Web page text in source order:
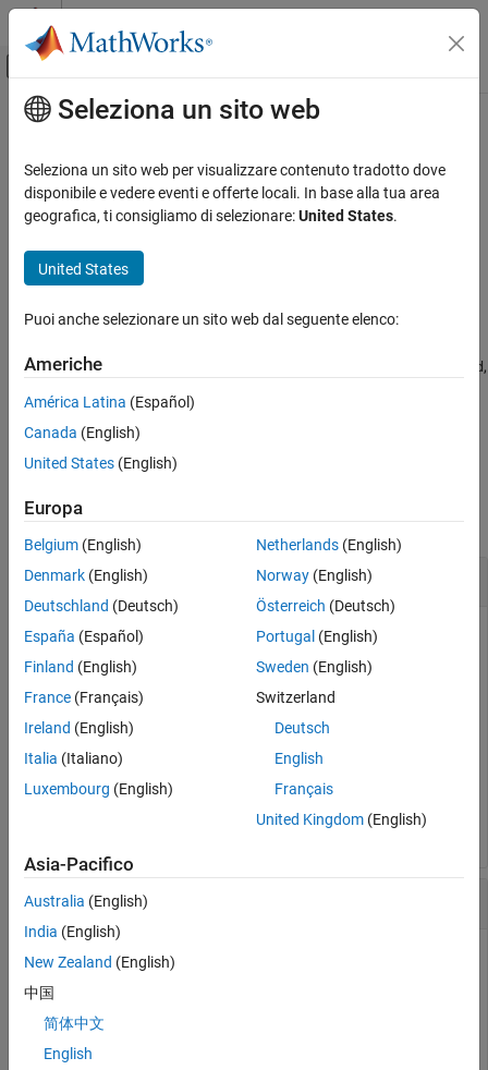
Vai al contenuto
Attiva/disattiva menu di navigazione
Pagina iniziale della documentazione
Aerospace Toolbox
Vehicle Motion Analysis
Flight Parameters
ON THIS PAGE
Description
Examples
Input Arguments
Output Arguments
See Also
Contenuto principale
airspeed
Airspeed from velocity
Syntax
Description
airspeed= airspeed( airspeed ,
example
collapse all
Determine Airspeed for One Velocity Array
Determine the airspeed for one velocity vector.
as = airspeed([84.3905  33.7562  10.1269])
as =
Determine Airspeed for Multiple Velocity Arrays
as = airspeed([50 20 6; 5 0.5 2])
Seleziona un sito web
Seleziona un sito web per visualizzare contenuto tradotto dove
disponibile e vedere eventi e offerte locali. In base alla tua area
geografica, ti consigliamo di selezionare:United States.
United States
Puoi anche selezionare un sito web dal seguente elenco:
Americhe
América Latina (Español)
Canada (English)
United States (English)
Europa
Belgium (English)
Denmark (English)
Deutschland (Deutsch)
España (Español)
Finland (English)
France (Français)
Ireland (English)
Italia (Italiano)
Luxembourg (English)
Netherlands(English)
Norway(English)
Österreich (Deutsch)
Portugal (English)
Sweden (English)
Switzerland
Deutsch
English
Français
United Kingdom(English)
Asia-Pacifico
Australia (English)
India (English)
New Zealand (English)
中国
简体中文
English